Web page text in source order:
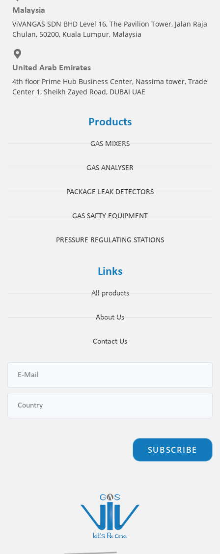
Malaysia
ViVANGAS SDN BHD Level 16, The Pavilion Tower, Jalan Raja
Chulan, 50200, Kuala Lumpur, Malaysia
United Arab Emirates
4th floor Prime Hub Business Center, Nassima tower, Trade
Center 1, Sheikh Zayed Road, DUBAI UAE
Products
GAS MIXERS
GAS ANALYSER
PACKAGE LEAK DETECTORS
GAS SAFTY EQUIPMENT
PRESSURE REGULATING STATIONS
Links
All products
About Us
Contact Us
SUBSCRIBE